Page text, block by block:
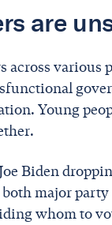
are
across various
Young
Biden
major
whom to